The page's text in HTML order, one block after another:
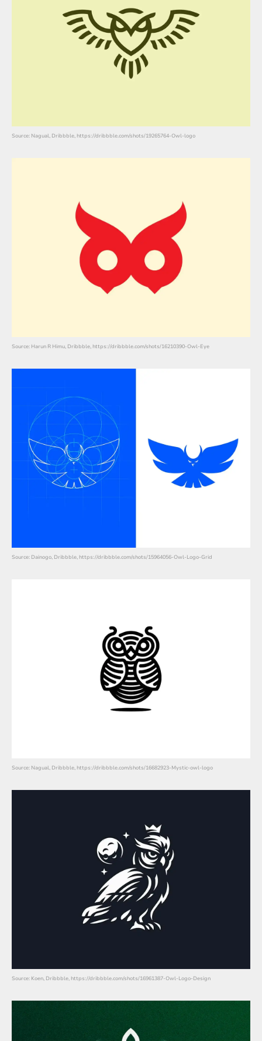
Source: Nagual, Dribbble, https://dribbble.com/shots/19265764-Owl-logo
Source: Harun R Himu, Dribbble, https://dribbble.com/shots/16210390-Owl-Eye
Source: Dainogo, Dribbble, https://dribbble.com/shots/15964056-Owl-Logo-Grid
Source: Nagual, Dribbble, https://dribbble.com/shots/16682923-Mystic-owl-logo
Source: Koen, Dribbble, https://dribbble.com/shots/16961387-Owl-Logo-Design